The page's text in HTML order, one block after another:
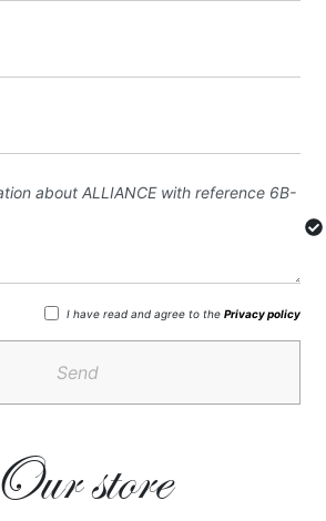
I have read and agree to the Privacy policy
Send
Our store